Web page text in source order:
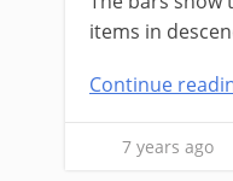
items in
Continue
7 years ago